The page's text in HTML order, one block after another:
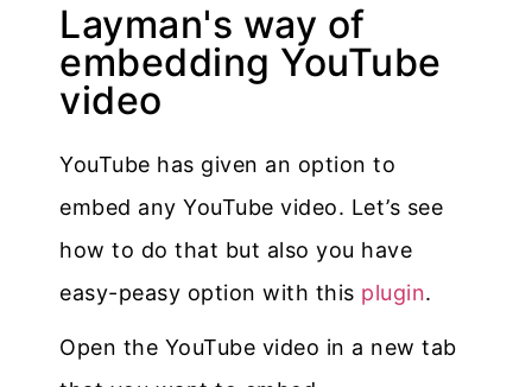
Layman's way of
embedding YouTube
video
YouTube has given an option to
embed any YouTube video. Let’s see
how to do that but also you have
easy-peasy option with this plugin.
Open the YouTube video in a new tab